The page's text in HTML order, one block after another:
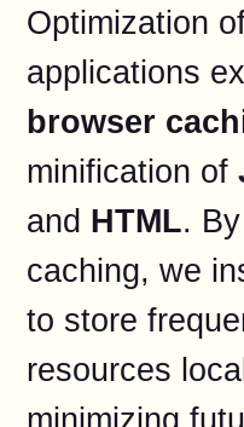
Optimization
applications
browser
minification of
and HTML.
caching, we
to store
resources
minimizing